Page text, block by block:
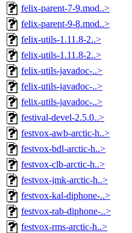
felix-parent-7-9.mod..>
felix-parent-9-8.mod..>
felix-utils-1.11.8-2..>
felix-utils-1.11.8-2..>
felix-utils-javadoc-..>
felix-utils-javadoc-..>
felix-utils-javadoc-..>
festival-devel-2.5.0..>
festvox-awb-arctic-h..>
festvox-bdl-arctic-h..>
festvox-clb-arctic-h..>
festvox-jmk-arctic-h..>
festvox-kal-diphone-..>
festvox-rab-diphone-..>
festvox-rms-arctic-h..>